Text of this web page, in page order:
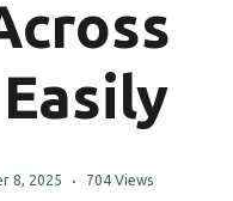
8, 2025 704 Views